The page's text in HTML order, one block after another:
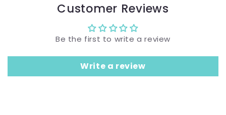
Customer Reviews
Be the first to write a review
Write a review